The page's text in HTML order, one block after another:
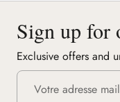
Sign up for
Exclusive offers and